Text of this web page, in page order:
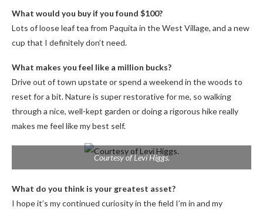
What would you buy if you found $100?
Lots of loose leaf tea from Paquita in the West Village, and a new
cup that I definitely don’t need.
What makes you feel like a million bucks?
Drive out of town upstate or spend a weekend in the woods to
reset for a bit. Nature is super restorative for me, so walking
through a nice, well-kept garden or doing a rigorous hike really
makes me feel like my best self.
Courtesy of Levi Higgs.
What do you think is your greatest asset?
I hope it’s my continued curiosity in the field I’m in and my